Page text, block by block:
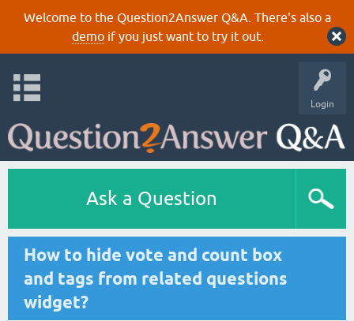
Welcome to the Question2Answer Q&A. There's also a
demoif you just want to try it out.
Login
Ask a Question
How to hide vote and count box
and tags from related questions
widget?